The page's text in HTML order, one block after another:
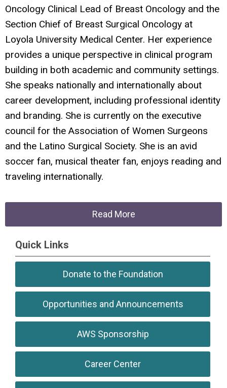
Oncology Clinical Lead of Breast Oncology and the
Section Chief of Breast Surgical Oncology at
Loyola University Medical Center. Her experience
provides a unique perspective in clinical program
building in both academic and community settings.
She speaks nationally and internationally about
career development, including professional identity
and branding. She is currently on the executive
council for the Association of Women Surgeons
and the Latino Surgical Society. She is an avid
soccer fan, musical theater fan, enjoys reading and
traveling internationally.
Read More
Quick Links
Donate to the Foundation
Opportunities and Announcements
AWS Sponsorship
Career Center